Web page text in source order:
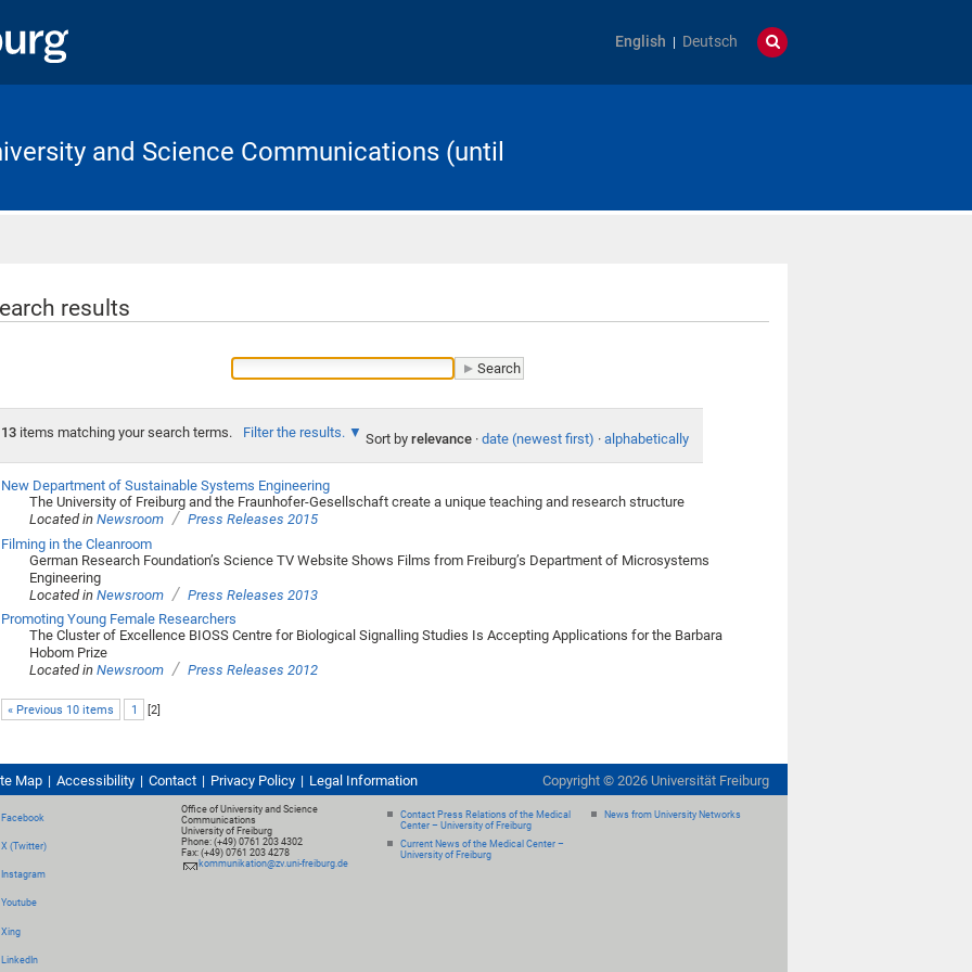
English Deutsch
and Science Communications (until
results
13items matching your search terms. Filter the results. Sort by relevance · date (newest first) · alphabetically
New Department of Sustainable Systems Engineering
The University of Freiburg and the Fraunhofer-Gesellschaft create a unique teaching and research structure
Located inNewsroom / Press Releases 2015
Filming in the Cleanroom
German Research Foundation’s Science TV Website Shows Films from Freiburg’s Department of Microsystems
Engineering
Located inNewsroom / Press Releases 2013
Promoting Young Female Researchers
The Cluster of Excellence BIOSS Centre for Biological Signalling Studies Is Accepting Applications for the Barbara
Hobom Prize
Located inNewsroom / Press Releases 2012
« Previous 10 items 1 [2]
Map Accessibility Contact Privacy Policy Legal Information Copyright © 2026 Universität Freiburg
Facebook
X (Twitter)
Instagram
Youtube
Xing
LinkedIn
Office of University and Science
Communications
University of Freiburg
Phone: (+49) 0761 203 4302
Fax: (+49) 0761 203 4278
kommunikation@zv.uni-freiburg.de
Contact Press Relations of the Medical
Center – University of Freiburg
Current News of the Medical Center –
University of Freiburg
News from University Networks